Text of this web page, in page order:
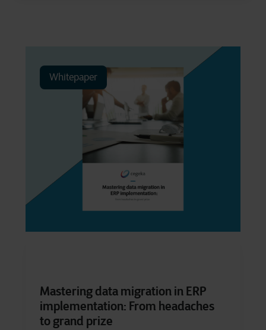
Whitepaper
Mastering data migration in ERP
implementation: From headaches
to grand prize